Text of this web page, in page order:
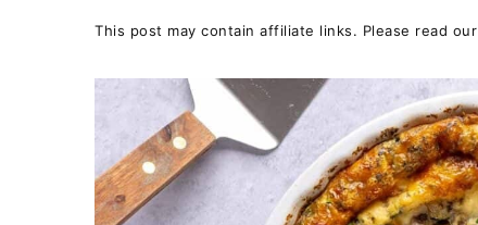
This post may contain affiliate links. Please read our